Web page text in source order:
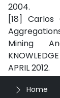
2004.
[18] Carlos
Mining
APRIL 2012.
Home